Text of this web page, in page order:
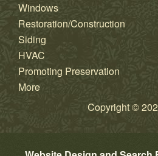
Windows
Restoration/Construction
Siding
HVAC
Promoting Preservation
More
Copyright ©